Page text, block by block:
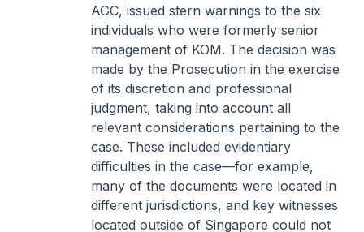
AGC, issued stern warnings to the six
individuals who were formerly senior
management of KOM. The decision was
made by the Prosecution in the exercise
of its discretion and professional
judgment, taking into account all
relevant considerations pertaining to the
case. These included evidentiary
difficulties in the case—for example,
many of the documents were located in
different jurisdictions, and key witnesses
located outside of Singapore could not